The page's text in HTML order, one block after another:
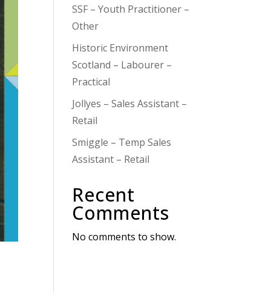
SSF – Youth Practitioner –
Other
Historic Environment
Scotland – Labourer –
Practical
Jollyes – Sales Assistant –
Retail
Smiggle – Temp Sales
Assistant – Retail
Recent
Comments
No comments to show.